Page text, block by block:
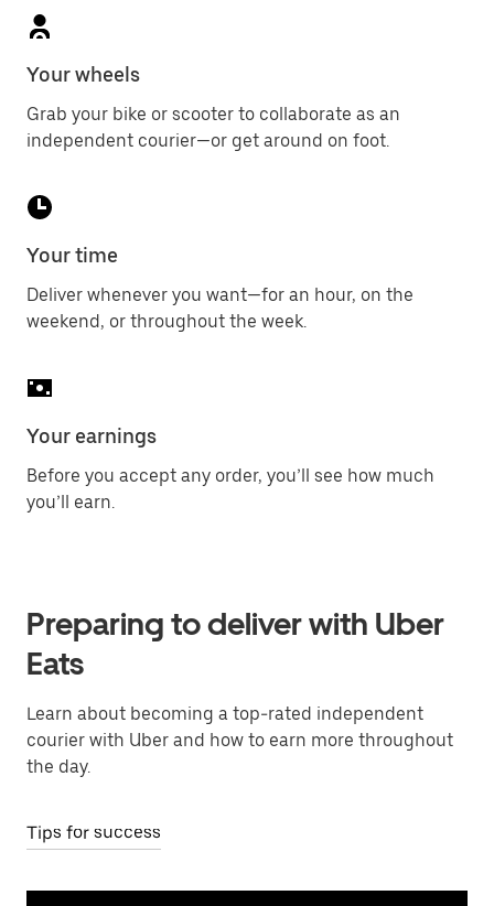
Your wheels
Grab your bike or scooter to collaborate as an
independent courier—or get around on foot.
Your time
Deliver whenever you want—for an hour, on the
weekend, or throughout the week.
Your earnings
Before you accept any order, you’ll see how much
you’ll earn.
Preparing to deliver with Uber
Eats
Learn about becoming a top-rated independent
courier with Uber and how to earn more throughout
the day.
Tips for success